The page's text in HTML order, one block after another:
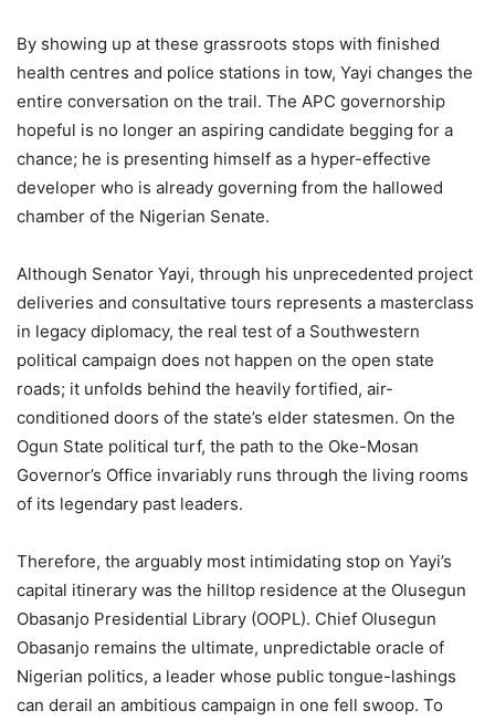
By showing up at these grassroots stops with finished
health centres and police stations in tow, Yayi changes the
entire conversation on the trail. The APC governorship
hopeful is no longer an aspiring candidate begging for a
chance; he is presenting himself as a hyper-effective
developer who is already governing from the hallowed
chamber of the Nigerian Senate.
Although Senator Yayi, through his unprecedented project
deliveries and consultative tours represents a masterclass
in legacy diplomacy, the real test of a Southwestern
political campaign does not happen on the open state
roads; it unfolds behind the heavily fortified, air-
conditioned doors of the state’s elder statesmen. On the
Ogun State political turf, the path to the Oke-Mosan
Governor’s Office invariably runs through the living rooms
of its legendary past leaders.
Therefore, the arguably most intimidating stop on Yayi’s
capital itinerary was the hilltop residence at the Olusegun
Obasanjo Presidential Library (OOPL). Chief Olusegun
Obasanjo remains the ultimate, unpredictable oracle of
Nigerian politics, a leader whose public tongue-lashings
can derail an ambitious campaign in one fell swoop. To